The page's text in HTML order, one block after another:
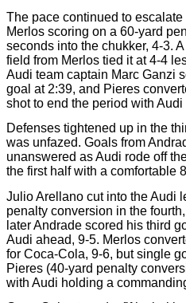
The pace continued to
Merlos scoring on a 60-yard
seconds into the chukker, 4-3.
field from Merlos tied it at 4-4
Audi team captain Marc Ganzi
goal at 2:39, and Pieres
shot to end the period with Audi
Defenses tightened up in the
was unfazed. Goals from
unanswered as Audi rode off
the first half with a comfortable
Julio Arellano cut into the Audi
penalty conversion in the
later Andrade scored his third
Audi ahead, 9-5. Merlos
for Coca-Cola, 9-6, but single
Pieres (40-yard penalty
with Audi holding a